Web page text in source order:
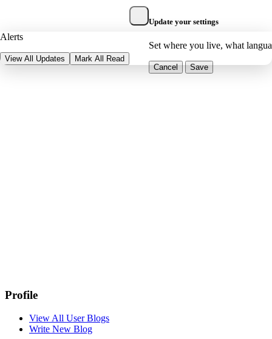
Alerts
View All Updates Mark All Read
Update your settings
Set where you live, what
Cancel Save
Profile
View All User Blogs
Write New Blog